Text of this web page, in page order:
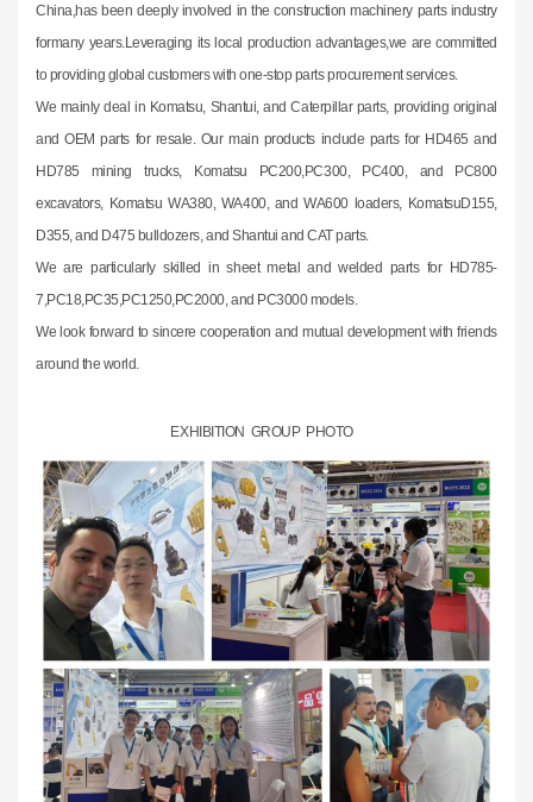
China,has been deeply involved in the construction machinery parts industry
formany years.Leveraging its local production advantages,we are committed
to providing global customers with one-stop parts procurement services.
We mainly deal in Komatsu, Shantui, and Caterpillar parts, providing original
and OEM parts for resale. Our main products include parts for HD465 and
HD785 mining trucks, Komatsu PC200,PC300, PC400, and PC800
excavators, Komatsu WA380, WA400, and WA600 loaders, KomatsuD155,
D355, and D475 bulldozers, and Shantui and CAT parts.
We are particularly skilled in sheet metal and welded parts for HD785-
7,PC18,PC35,PC1250,PC2000, and PC3000 models.
We look forward to sincere cooperation and mutual development with friends
around the world.
EXHIBITION GROUP PHOTO